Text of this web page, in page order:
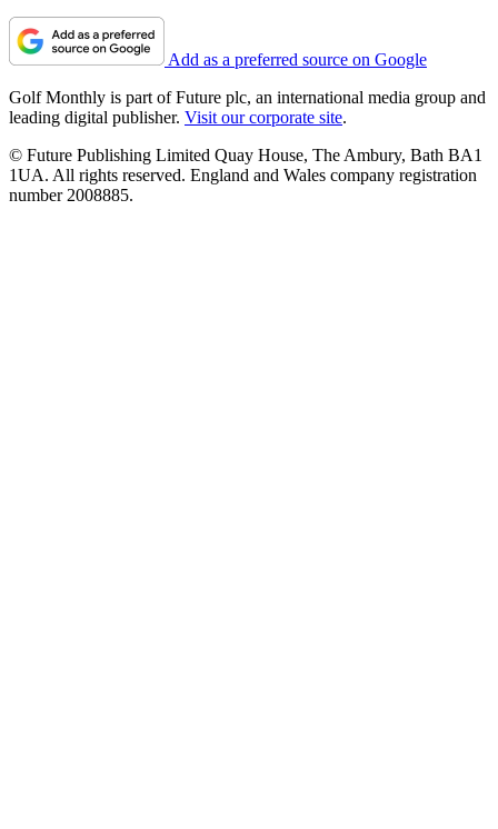
Add as a preferred source on Google
Golf Monthly is part of Future plc, an international media group and
leading digital publisher. Visit our corporate site.
© Future Publishing Limited Quay House, The Ambury, Bath BA1
1UA. All rights reserved. England and Wales company registration
number 2008885.